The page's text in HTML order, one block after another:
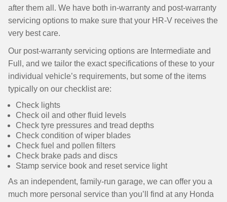
after them all. We have both in-warranty and post-warranty
servicing options to make sure that your HR-V receives the
very best care.
Our post-warranty servicing options are Intermediate and
Full, and we tailor the exact specifications of these to your
individual vehicle’s requirements, but some of the items
typically on our checklist are:
Check lights
Check oil and other fluid levels
Check tyre pressures and tread depths
Check condition of wiper blades
Check fuel and pollen filters
Check brake pads and discs
Stamp service book and reset service light
As an independent, family-run garage, we can offer you a
much more personal service than you’ll find at any Honda